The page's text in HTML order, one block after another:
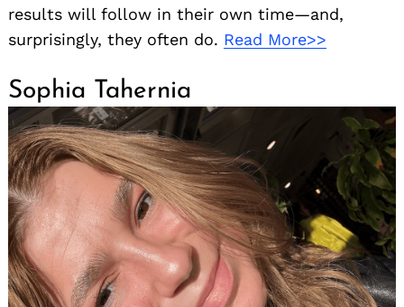
results will follow in their own time—and,
surprisingly, they often do. Read More>>
Sophia Tahernia